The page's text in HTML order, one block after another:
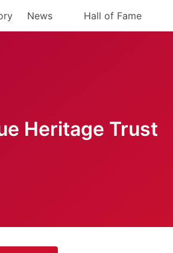
News Hall of Fame
Heritage Trust